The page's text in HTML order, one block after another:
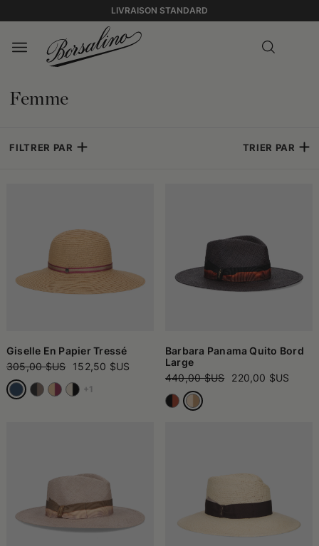
LIVRAISON STANDARD
Femme
FILTRER PAR TRIER PAR
Giselle En Papier Tressé
305,00 $US
152,50 $US
+1
Barbara Panama Quito Bord
Large
440,00 $US
220,00 $US